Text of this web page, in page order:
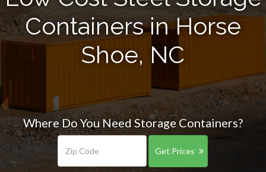
Containers in Horse
Shoe, NC
Where Do You Need Storage Containers?
Get Prices